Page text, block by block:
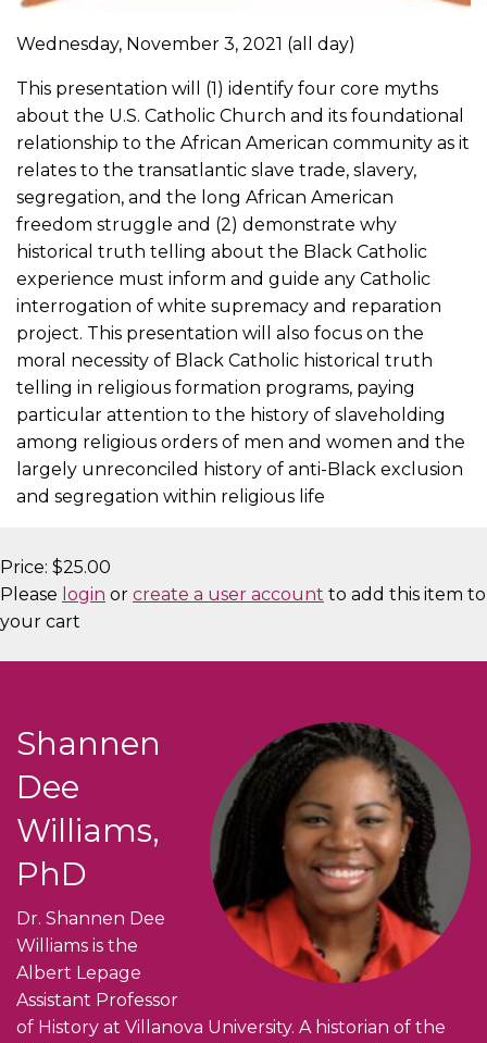
Wednesday, November 3, 2021 (all day)
This presentation will (1) identify four core myths
about the U.S. Catholic Church and its foundational
relationship to the African American community as it
relates to the transatlantic slave trade, slavery,
segregation, and the long African American
freedom struggle and (2) demonstrate why
historical truth telling about the Black Catholic
experience must inform and guide any Catholic
interrogation of white supremacy and reparation
project. This presentation will also focus on the
moral necessity of Black Catholic historical truth
telling in religious formation programs, paying
particular attention to the history of slaveholding
among religious orders of men and women and the
largely unreconciled history of anti-Black exclusion
and segregation within religious life
Price: $25.00
Please login or create a user account to add this item to
your cart
Shannen
Dee
Williams,
PhD
Dr. Shannen Dee
Williams is the
Albert Lepage
Assistant Professor
of History at Villanova University. A historian of the